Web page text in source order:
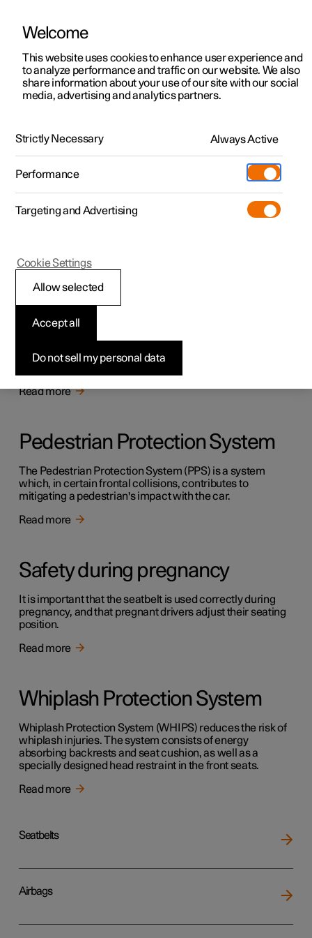
ManualVideo gallerySoftware updates
Polestar 2 - 2024
Safety
The vehicle is equipped with several safety systems that
work together to protect the vehicle's driver and
passengers in the event of an accident.
Read more
Pedestrian Protection System
The Pedestrian Protection System (PPS) is a system
which, in certain frontal collisions, contributes to
mitigating a pedestrian's impact with the car.
Read more
Safety during pregnancy
It is important that the seatbelt is used correctly during
pregnancy, and that pregnant drivers adjust their seating
position.
Read more
Whiplash Protection System
Whiplash Protection System (WHIPS) reduces the risk of
whiplash injuries. The system consists of energy
absorbing backrests and seat cushion, as well as a
specially designed head restraint in the front seats.
Read more
Seatbelts
Airbags
Welcome
This website uses cookies to enhance user experience and
to analyze performance and traffic on our website. We also
share information about your use of our site with our social
media, advertising and analytics partners.
Strictly Necessary Always Active
Performance
Targeting and Advertising
Do not sell my personal data
Accept all
Allow selected
Cookie Settings